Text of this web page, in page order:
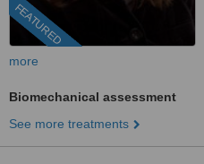
FEATURED
more
Biomechanical assessment
See more treatments